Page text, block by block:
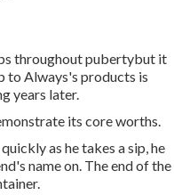
throughout pubertybut it
to Always's products is
years later.
its core worths.
as he takes a sip, he
name on. The end of the